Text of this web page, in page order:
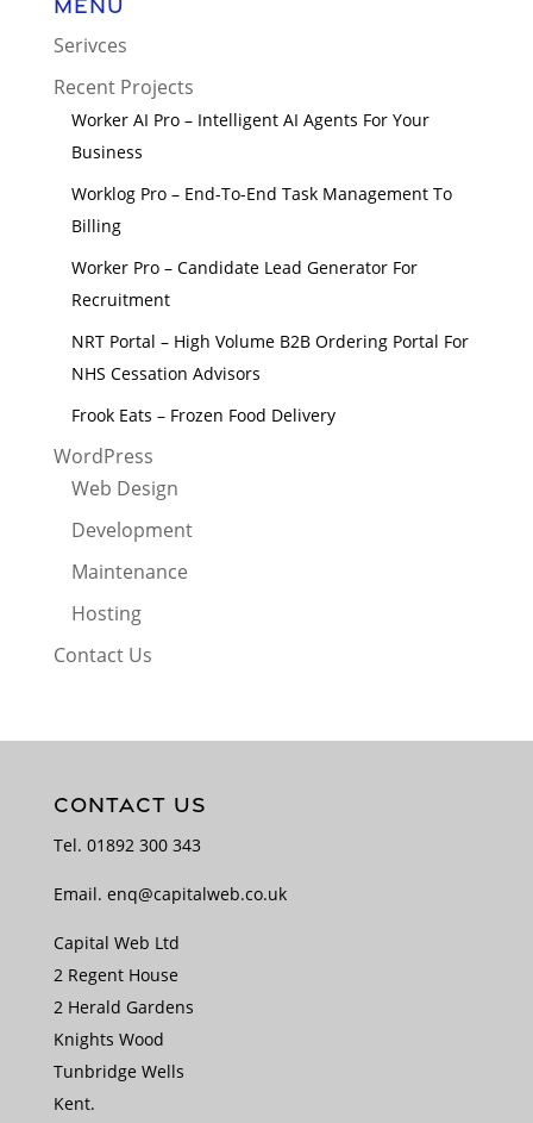
Menu
Serivces
Recent Projects
Worker AI Pro – Intelligent AI Agents For Your
Business
Worklog Pro – End-To-End Task Management To
Billing
Worker Pro – Candidate Lead Generator For
Recruitment
NRT Portal – High Volume B2B Ordering Portal For
NHS Cessation Advisors
Frook Eats – Frozen Food Delivery
WordPress
Web Design
Development
Maintenance
Hosting
Contact Us
CONTACT US
Tel. 01892 300 343
Email. enq@capitalweb.co.uk
Capital Web Ltd
2 Regent House
2 Herald Gardens
Knights Wood
Tunbridge Wells
Kent.